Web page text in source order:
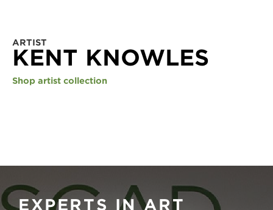
ARTIST
KENT KNOWLES
Shop artist collection
EXPERTS IN ART